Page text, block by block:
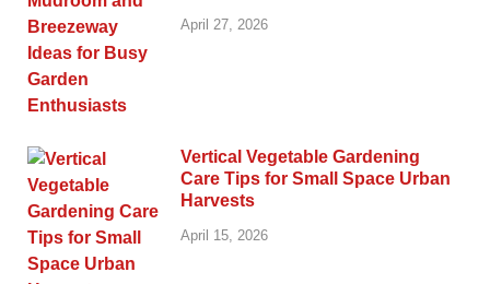
April 27, 2026
Vertical Vegetable Gardening
Care Tips for Small Space Urban
Harvests
April 15, 2026